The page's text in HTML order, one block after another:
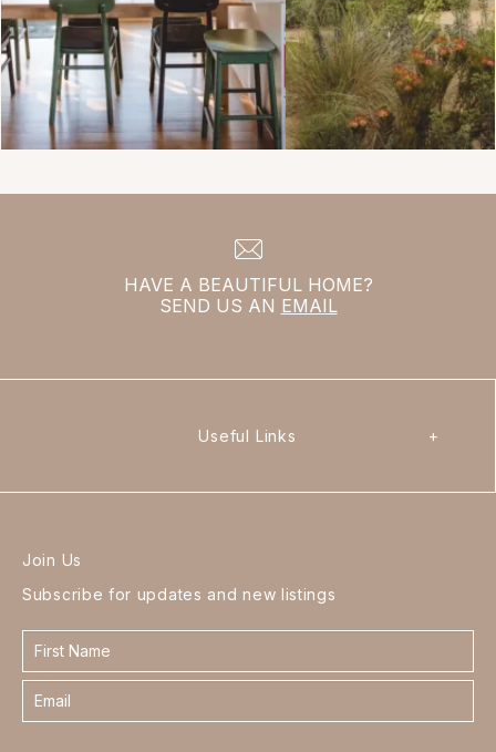
HAVE A BEAUTIFUL HOME?
SEND US AN EMAIL
Useful Links +
Join Us
Subscribe for updates and new listings
Contact
form
footer